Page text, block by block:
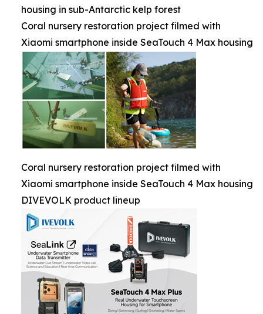
housing in sub-Antarctic kelp forest
Coral nursery restoration project filmed with
Xiaomi smartphone inside SeaTouch 4 Max housing
Coral nursery restoration project filmed with
Xiaomi smartphone inside SeaTouch 4 Max housing
DIVEVOLK product lineup